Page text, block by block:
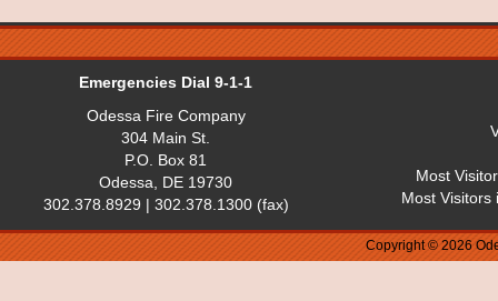
Emergencies Dial 9-1-1
Odessa Fire Company
304 Main St.
P.O. Box 81
Odessa, DE 19730
302.378.8929 | 302.378.1300 (fax)
Most
Most Visitors
Copyright © 2026